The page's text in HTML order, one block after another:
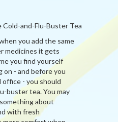
Cold-and-Flu-Buster Tea
you add the same
medicines it gets
you find yourself
on - and before you
- you should
buster tea. You may
about
with fresh